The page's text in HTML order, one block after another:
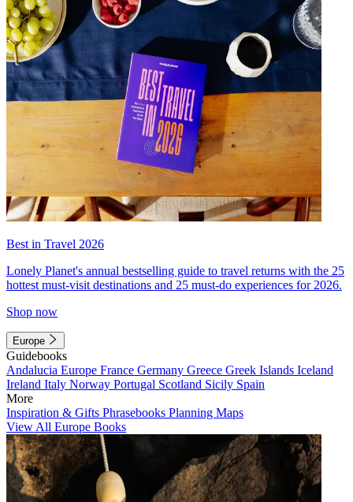
Best in Travel 2026
Lonely Planet's annual bestselling guide to travel returns with the 25
hottest must-visit destinations and 25 must-do experiences for 2026.
Shop now
Europe
Guidebooks
Andalucia Europe France Germany Greece Greek Islands Iceland
Ireland Italy Norway Portugal Scotland Sicily Spain
More
Inspiration & Gifts Phrasebooks Planning Maps
View All Europe Books